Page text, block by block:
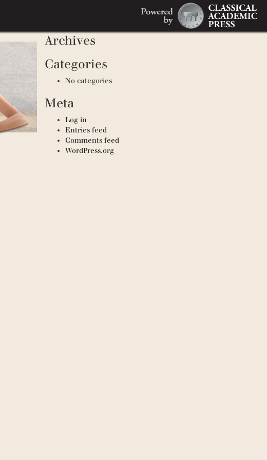
Recent Comments
Archives
Categories
No categories
Meta
Log in
Entries feed
Comments feed
WordPress.org